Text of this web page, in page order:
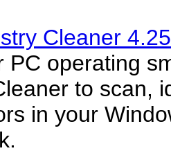
Cleaner
PC operating
to scan,
in your